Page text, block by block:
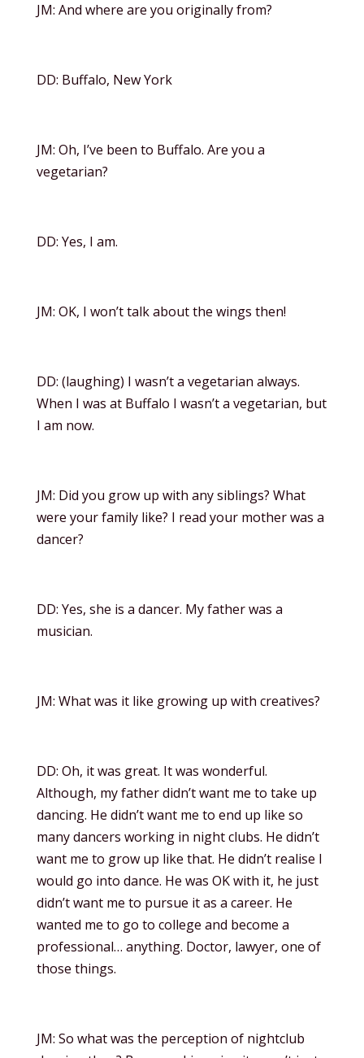
JM: And where are you originally from?
DD: Buffalo, New York
JM: Oh, I’ve been to Buffalo. Are you a
vegetarian?
DD: Yes, I am.
JM: OK, I won’t talk about the wings then!
DD: (laughing) I wasn’t a vegetarian always.
When I was at Buffalo I wasn’t a vegetarian, but
I am now.
JM: Did you grow up with any siblings? What
were your family like? I read your mother was a
dancer?
DD: Yes, she is a dancer. My father was a
musician.
JM: What was it like growing up with creatives?
DD: Oh, it was great. It was wonderful.
Although, my father didn’t want me to take up
dancing. He didn’t want me to end up like so
many dancers working in night clubs. He didn’t
want me to grow up like that. He didn’t realise I
would go into dance. He was OK with it, he just
didn’t want me to pursue it as a career. He
wanted me to go to college and become a
professional… anything. Doctor, lawyer, one of
those things.
JM: So what was the perception of nightclub